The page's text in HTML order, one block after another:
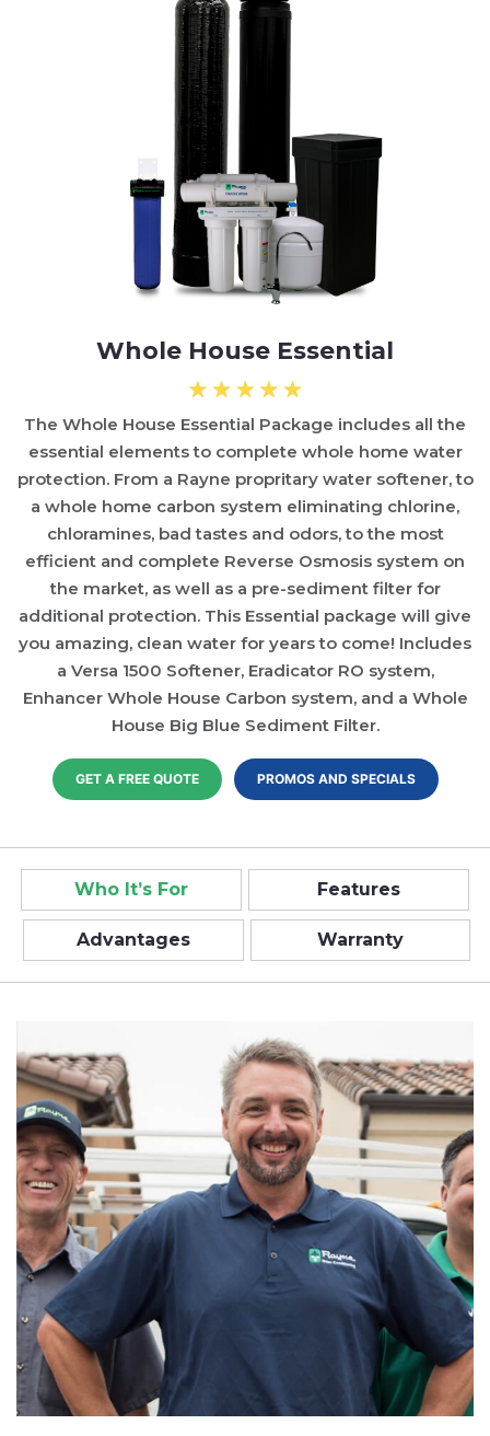
Whole House Essential
The Whole House Essential Package includes all the
essential elements to complete whole home water
protection. From a Rayne propritary water softener, to
a whole home carbon system eliminating chlorine,
chloramines, bad tastes and odors, to the most
efficient and complete Reverse Osmosis system on
the market, as well as a pre-sediment filter for
additional protection. This Essential package will give
you amazing, clean water for years to come! Includes
a Versa 1500 Softener, Eradicator RO system,
Enhancer Whole House Carbon system, and a Whole
House Big Blue Sediment Filter.
GET A FREE QUOTE PROMOS AND SPECIALS
Who It’s For Features
Advantages Warranty